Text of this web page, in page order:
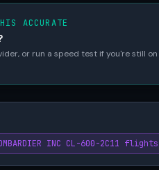
ACCURATE
or run a speed test if you're still
INC CL-600-2C11